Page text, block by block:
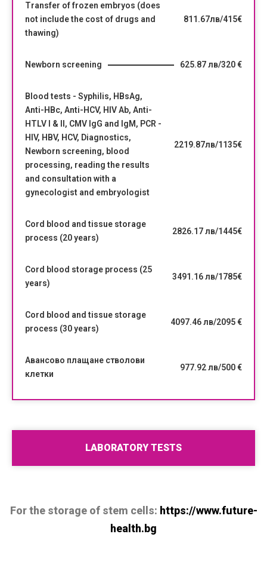
Transfer of frozen embryos (does
not include the cost of drugs and
thawing)
811.67лв/415€
Newborn screening 625.87 лв/320 €
Blood tests - Syphilis, HBsAg,
Anti-HBc, Anti-HCV, HIV Ab, Anti-
HTLV I & II, CMV IgG and IgM, PCR -
HIV, HBV, HCV, Diagnostics,
Newborn screening, blood
processing, reading the results
and consultation with a
gynecologist and embryologist
2219.87лв/1135€
Cord blood and tissue storage
process (20 years)
2826.17 лв/1445€
Cord blood storage process (25
years)
3491.16 лв/1785€
Cord blood and tissue storage
process (30 years)
4097.46 лв/2095 €
Авансово плащане стволови
клетки
977.92 лв/500 €
LABORATORY TESTS
For the storage of stem cells: https://www.future-
health.bg